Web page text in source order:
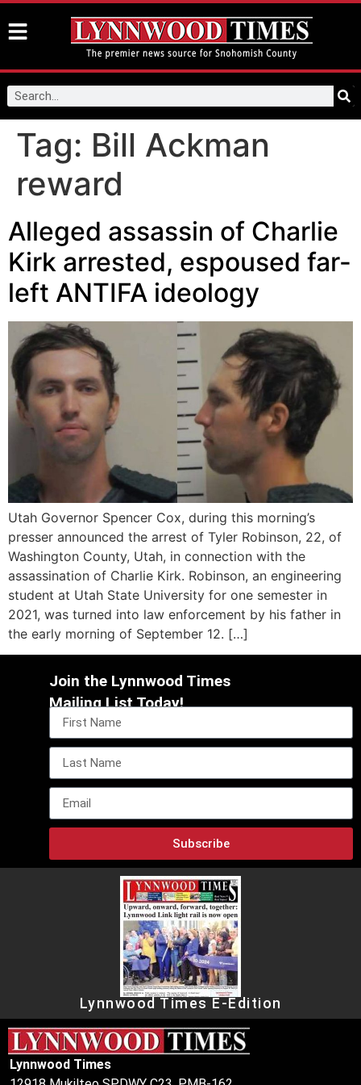
Tag: Bill Ackman
reward
Alleged assassin of Charlie
Kirk arrested, espoused far-
left ANTIFA ideology
Utah Governor Spencer Cox, during this morning’s
presser announced the arrest of Tyler Robinson, 22, of
Washington County, Utah, in connection with the
assassination of Charlie Kirk. Robinson, an engineering
student at Utah State University for one semester in
2021, was turned into law enforcement by his father in
the early morning of September 12. […]
Join the Lynnwood Times
Mailing List Today!
Subscribe
Lynnwood Times E-Edition
Lynnwood Times